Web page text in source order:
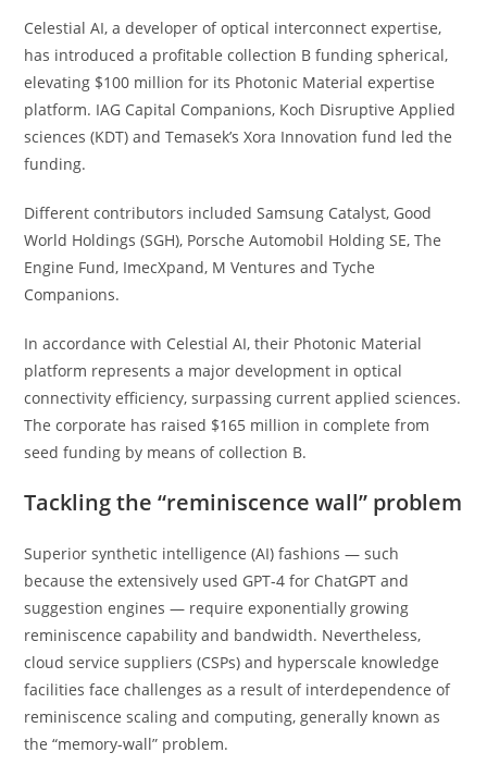
Celestial AI, a developer of optical interconnect expertise,
has introduced a profitable collection B funding spherical,
elevating $100 million for its Photonic Material expertise
platform. IAG Capital Companions, Koch Disruptive Applied
sciences (KDT) and Temasek’s Xora Innovation fund led the
funding.
Different contributors included Samsung Catalyst, Good
World Holdings (SGH), Porsche Automobil Holding SE, The
Engine Fund, ImecXpand, M Ventures and Tyche
Companions.
In accordance with Celestial AI, their Photonic Material
platform represents a major development in optical
connectivity efficiency, surpassing current applied sciences.
The corporate has raised $165 million in complete from
seed funding by means of collection B.
Tackling the “reminiscence wall” problem
Superior synthetic intelligence (AI) fashions — such
because the extensively used GPT-4 for ChatGPT and
suggestion engines — require exponentially growing
reminiscence capability and bandwidth. Nevertheless,
cloud service suppliers (CSPs) and hyperscale knowledge
facilities face challenges as a result of interdependence of
reminiscence scaling and computing, generally known as
the “memory-wall” problem.